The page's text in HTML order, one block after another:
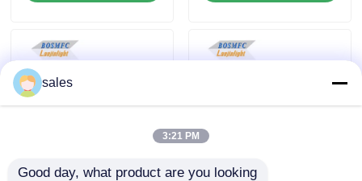
Contact Us
Cases
sales
3:21 PM
Good day, what product are you looking